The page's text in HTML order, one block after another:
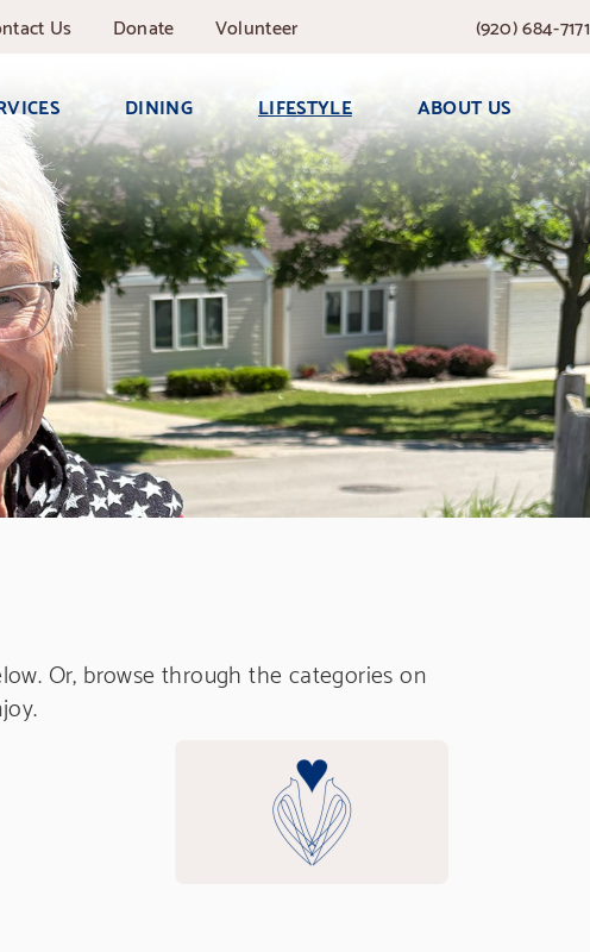
Us Donate Volunteer (920) 684-7171
DINING LIFESTYLE ABOUT US
Or, browse through the categories on